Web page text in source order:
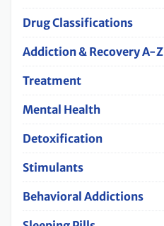
Drug Classifications
Addiction & Recovery A-Z
Treatment
Mental Health
Detoxification
Stimulants
Behavioral Addictions